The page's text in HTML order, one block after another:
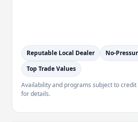
Reputable Local Dealer
No-
Top Trade Values
Availability and programs subject to
for details.